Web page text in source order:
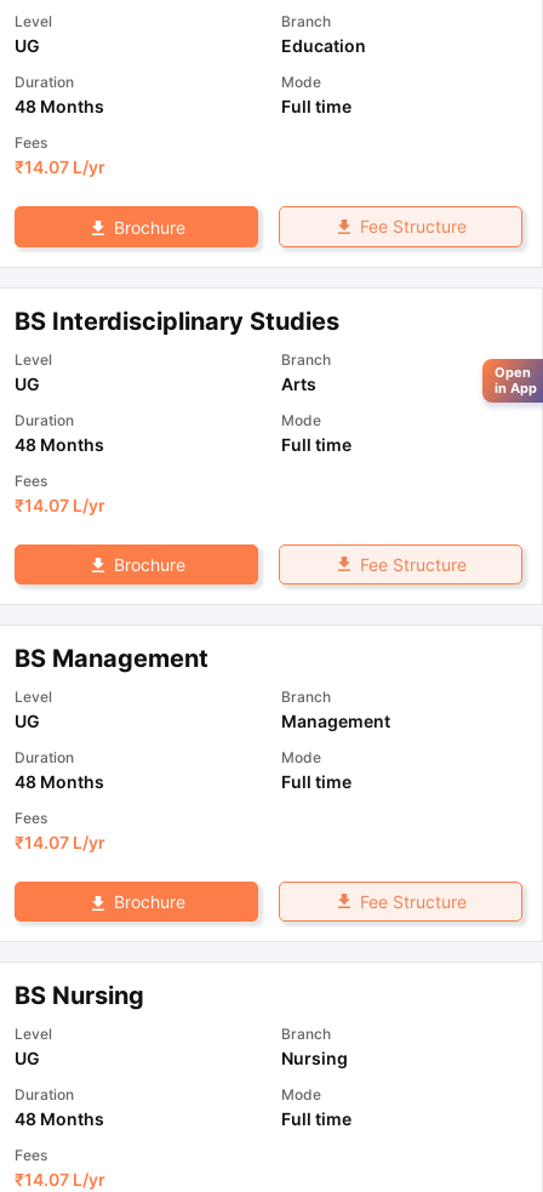
Level
UG
Branch
Education
Duration
48 Months
Mode
Full time
Fees
₹14.07 L/yr
Brochure Fee Structure
BS Interdisciplinary Studies
Level
UG
Branch
Arts
Duration
48 Months
Mode
Full time
Fees
₹14.07 L/yr
Brochure Fee Structure
BS Management
Level
UG
Branch
Management
Duration
48 Months
Mode
Full time
Fees
₹14.07 L/yr
Brochure Fee Structure
BS Nursing
Level
UG
Branch
Nursing
Duration
48 Months
Mode
Full time
Fees
₹14.07 L/yr
Open
in App